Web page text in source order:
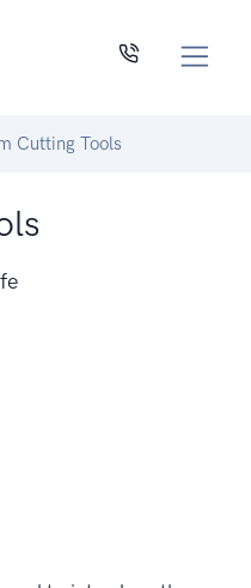
Cutting Tools